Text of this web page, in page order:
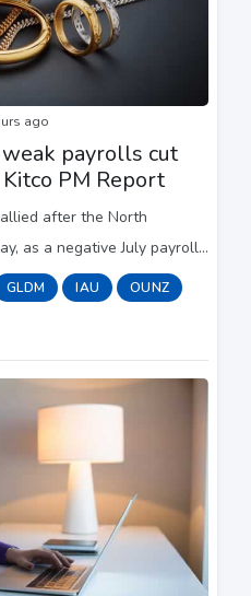
ago
payrolls cut
PM Report
after the North
as a negative July payrolls
softened the U.S.
F...
GLDM IAU
OUNZ